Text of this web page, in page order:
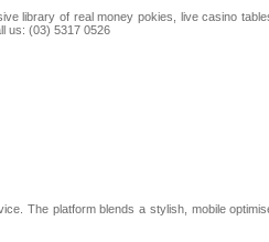
library of real money pokies, live casino
us: (03) 5317 0526
The platform blends a stylish, mobile